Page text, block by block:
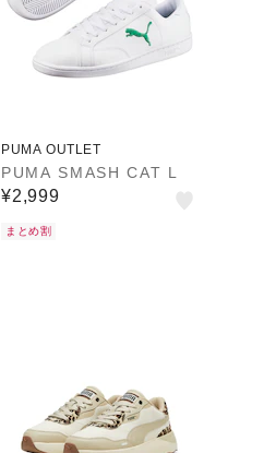
PUMA OUTLET
PUMA SMASH CAT L
¥2,999
まとめ割